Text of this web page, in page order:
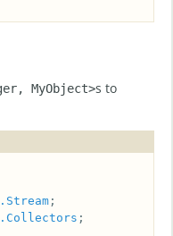
MyObject>s to